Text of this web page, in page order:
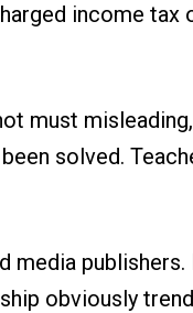
income tax
must misleading,
solved.
media publishers.
obviously